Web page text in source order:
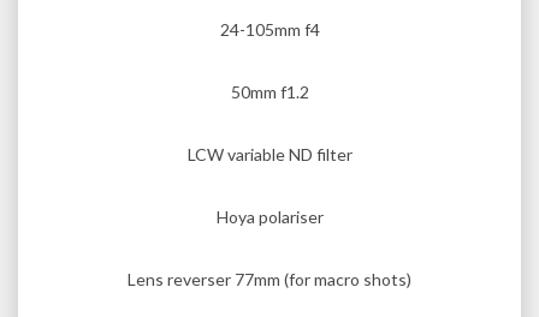
24-105mm f4
50mm f1.2
LCW variable ND filter
Hoya polariser
Lens reverser 77mm (for macro shots)